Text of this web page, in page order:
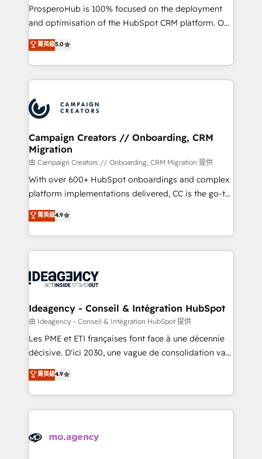
guided implementation and seamless integration of
the CRM platform into your digital ecosystem. Would
marketing strategy? We'll provide support tailored
to your needs and sales objectives. With 125+
Accreditations. Based in Canada (coast to coast), our
services are offered in both English & French.
ProsperoHub is 100% focused on the deployment
and optimisation of the HubSpot CRM platform. Our
highly experienced team of solutions experts will
ensure that you achieve maximum adoption and
ROI from your HubSpot investment. Use our
extensive HubSpot, sales, marketing, service and
HubSpot journey, design and implement your
processes and skilfully bring your revenue
infrastructure to life. Our collaborative approach
keeps you in control whilst we plan and support the
route to your revenue goals. We have successfully
supported over 500 organisations with HubSpot
implementation, optimisation, training, and
methodology will ensure that you receive the best
deployment experience possible. Whether you are
expertise to deliver the solutions you need.
菁英級5.0
Campaign Creators // Onboarding, CRM
Migration
由 Campaign Creators // Onboarding, CRM Migration 提供
With over 600+ HubSpot onboardings and complex
platform implementations delivered, CC is the go-to
Elite Solutions Partner for businesses ready to
migrate, replatform, and scale smarter. We specialize
in high-impact CRM and CMS migrations and
onboarding from platforms like Salesforce, NetSuite,
WordPress and legacy CRMs, turning fragmented
architectures that accelerate revenue operations and
performance. - Multi-object CRM migration, cleanup,
and implementation. - Pre-built and custom
integrations across your full tech stack. - Custom
- Dashboards, lifecycle campaigns, and lead
nurturing sequences. - Cross-hub setup across
scalable retainers. Let’s make HubSpot your most
powerful growth engine. Built to convert, scale, and
菁英級4.9
Ideagency - Conseil & Intégration HubSpot
由 Ideagency - Conseil & Intégration HubSpot 提供
Les PME et ETI françaises font face à une décennie
décisive. D'ici 2030, une vague de consolidation va
recomposer le marché. Seules survivront les
entreprises qui auront réussi leur transformation. Le
problème ? 58% des dirigeants savent que l'IA est
vitale pour leur survie. Mais 57% n'ont aucune
données. C'est le paradoxe français : conscience
菁英級4.9